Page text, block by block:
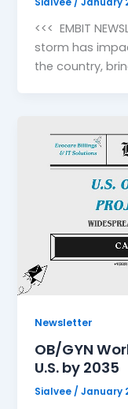
<<< EMBIT
storm has
the country,
Newsletter
OB/GYN
U.S. by 2035
Sialvee /January